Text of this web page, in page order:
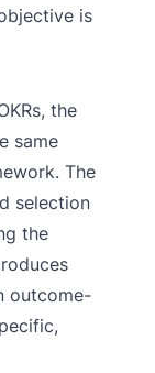
is
the
same
The
selection
the
outcome-